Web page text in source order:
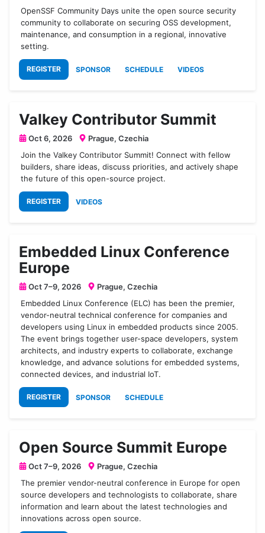
OpenSSF Community Days unite the open source security
community to collaborate on securing OSS development,
maintenance, and consumption in a regional, innovative
setting.
REGISTER SPONSOR SCHEDULE VIDEOS
Valkey Contributor Summit
Oct 6, 2026
Prague, Czechia
Join the Valkey Contributor Summit! Connect with fellow
builders, share ideas, discuss priorities, and actively shape
the future of this open-source project.
REGISTER VIDEOS
Embedded Linux Conference
Europe
Oct 7–9, 2026
Prague, Czechia
Embedded Linux Conference (ELC) has been the premier,
vendor-neutral technical conference for companies and
developers using Linux in embedded products since 2005.
The event brings together user-space developers, system
architects, and industry experts to collaborate, exchange
knowledge, and advance solutions for embedded systems,
connected devices, and industrial IoT.
REGISTER SPONSOR SCHEDULE
Open Source Summit Europe
Oct 7–9, 2026
Prague, Czechia
The premier vendor-neutral conference in Europe for open
source developers and technologists to collaborate, share
information and learn about the latest technologies and
innovations across open source.